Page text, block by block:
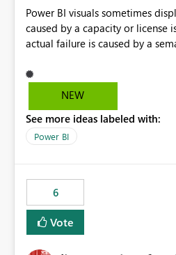
Power BI visuals sometimes display: "This
caused by a capacity or license issue." even
actual failure is caused by a
users to troubleshoot the wrong area. Users
error messages to accurately
licensing problems when those
NEW
See more ideas labeled with:
Power BI
6
Vote